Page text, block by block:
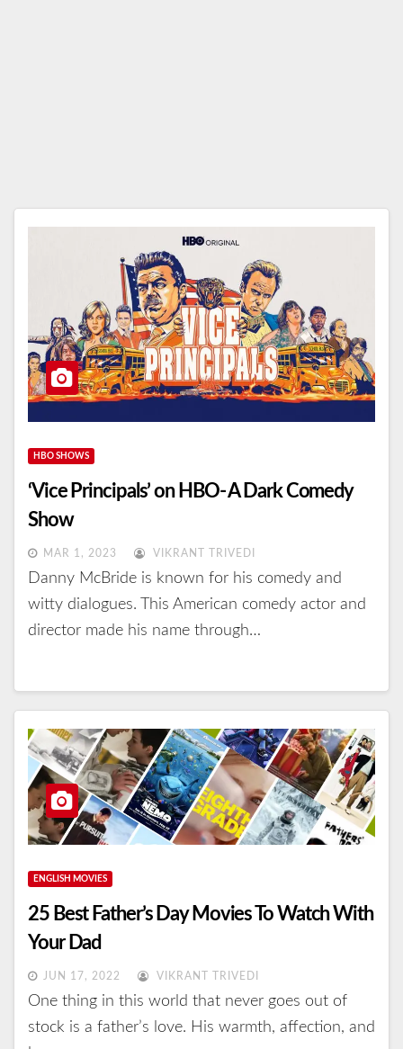
HBO SHOWS
‘Vice Principals’ on HBO- A Dark Comedy
Show
MAR 1, 2023 VIKRANT TRIVEDI
Danny McBride is known for his comedy and
witty dialogues. This American comedy actor and
director made his name through…
ENGLISH MOVIES
25 Best Father’s Day Movies To Watch With
Your Dad
JUN 17, 2022 VIKRANT TRIVEDI
One thing in this world that never goes out of
stock is a father’s love. His warmth, affection, and